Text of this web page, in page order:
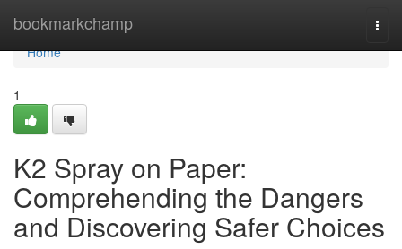
bookmarkchamp
Home
Home
1
K2 Spray on Paper:
Comprehending the Dangers
and Discovering Safer Choices